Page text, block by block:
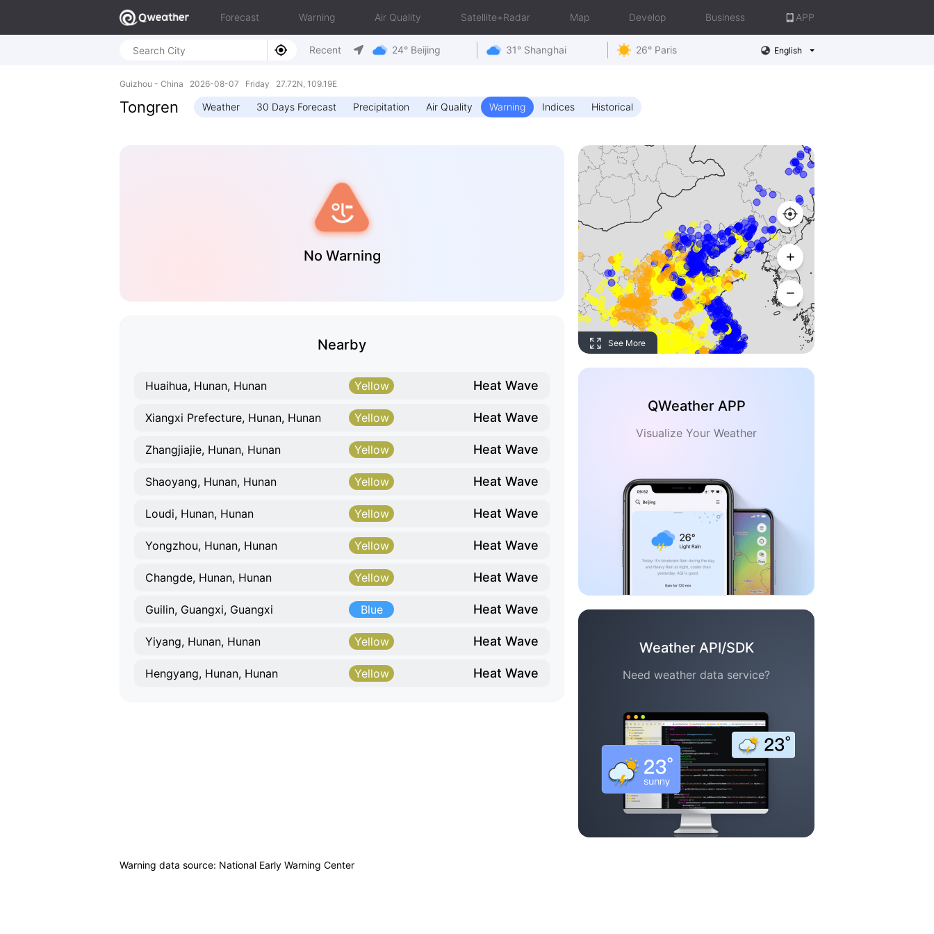
Forecast Warning Air Quality Satellite+Radar Map Develop Business APP
Recent 24° Beijing 31° Shanghai 26° Paris English
Guizhou - China 2026-08-07 Friday 27.72N, 109.19E
Tongren Weather 30 Days Forecast Precipitation Air Quality Warning Indices Historical
No Warning
Nearby
Huaihua, Hunan, Hunan Yellow Heat Wave
Xiangxi Prefecture, Hunan, Hunan Yellow Heat Wave
Zhangjiajie, Hunan, Hunan Yellow Heat Wave
Shaoyang, Hunan, Hunan Yellow Heat Wave
Loudi, Hunan, Hunan Yellow Heat Wave
Yongzhou, Hunan, Hunan Yellow Heat Wave
Changde, Hunan, Hunan Yellow Heat Wave
Guilin, Guangxi, Guangxi Blue Heat Wave
Yiyang, Hunan, Hunan Yellow Heat Wave
Hengyang, Hunan, Hunan Yellow Heat Wave
See More
QWeather APP
Visualize Your Weather
Weather API/SDK
Need weather data service?
Warning data source: National Early Warning Center